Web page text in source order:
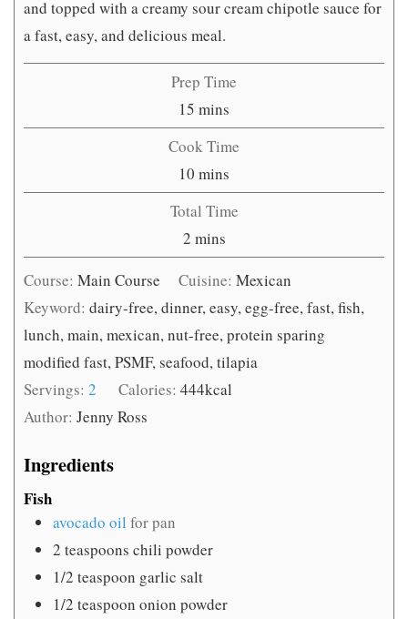
and topped with a creamy sour cream chipotle sauce for
a fast, easy, and delicious meal.
Prep Time
15 minutes
mins
Cook Time
10 minutes
mins
Total Time
2minutes
mins
Course: Main Course Cuisine:Mexican
Keyword: dairy-free, dinner, easy, egg-free, fast, fish,
lunch, main, mexican, nut-free, protein sparing
modified fast, PSMF, seafood, tilapia
Servings: 2 Calories:444kcal
Author: Jenny Ross
Ingredients
Fish
avocado oil for pan
2 teaspoons chili powder
1/2 teaspoon garlic salt
1/2 teaspoon onion powder